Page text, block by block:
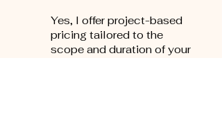
Yes, I offer project-based
pricing tailored to the
scope and duration of your